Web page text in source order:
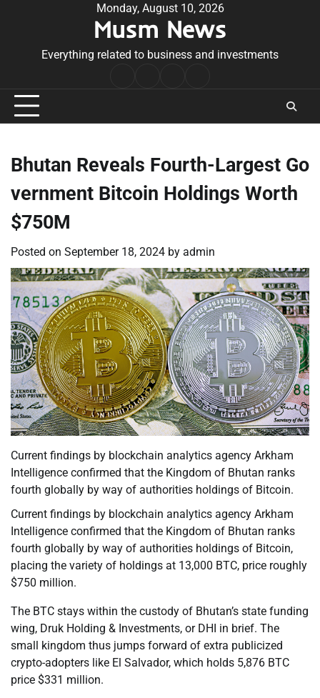
Monday, August 10, 2026
Musm News
Everything related to business and investments
Conditions
Bhutan Reveals Fourth-Largest Go
vernment Bitcoin Holdings Worth
$750M
Posted on September 18, 2024 by admin
Current findings by blockchain analytics agency Arkham
Intelligence confirmed that the Kingdom of Bhutan ranks
fourth globally by way of authorities holdings of Bitcoin.
Current findings by blockchain analytics agency Arkham
Intelligence confirmed that the Kingdom of Bhutan ranks
fourth globally by way of authorities holdings of Bitcoin,
placing the variety of holdings at 13,000 BTC, price roughly
$750 million.
The BTC stays within the custody of Bhutan’s state funding
wing, Druk Holding & Investments, or DHI in brief. The
small kingdom thus jumps forward of extra publicized
crypto-adopters like El Salvador, which holds 5,876 BTC
price $331 million.